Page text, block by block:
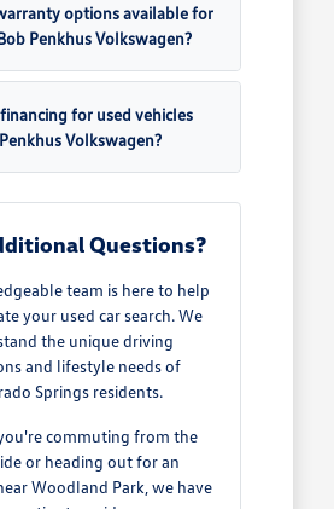
options available for
Penkhus Volkswagen?
for used vehicles
Volkswagen?
Questions?
team is here to help
your used car search. We
the unique driving
and lifestyle needs of
Springs residents.
commuting from the
or heading out for an
Woodland Park, we have